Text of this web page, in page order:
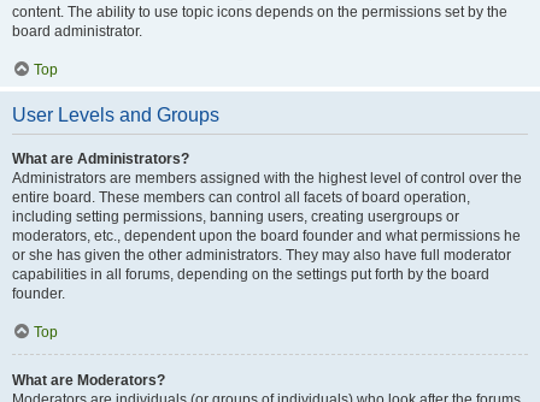
content. The ability to use topic icons depends on the permissions set by the
board administrator.
Top
User Levels and Groups
What are Administrators?
Administrators are members assigned with the highest level of control over the
entire board. These members can control all facets of board operation,
including setting permissions, banning users, creating usergroups or
moderators, etc., dependent upon the board founder and what permissions he
or she has given the other administrators. They may also have full moderator
capabilities in all forums, depending on the settings put forth by the board
founder.
Top
What are Moderators?